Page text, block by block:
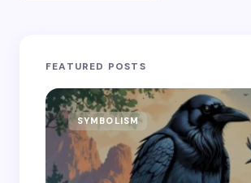
Your email address will not be published.
Name *
Email *
FEATURED POSTS
SYMBOLISM